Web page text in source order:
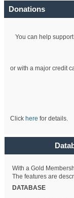
Donations
You can help
or with a major credit
Click here for details.
With a Gold
The features are
DATABASE